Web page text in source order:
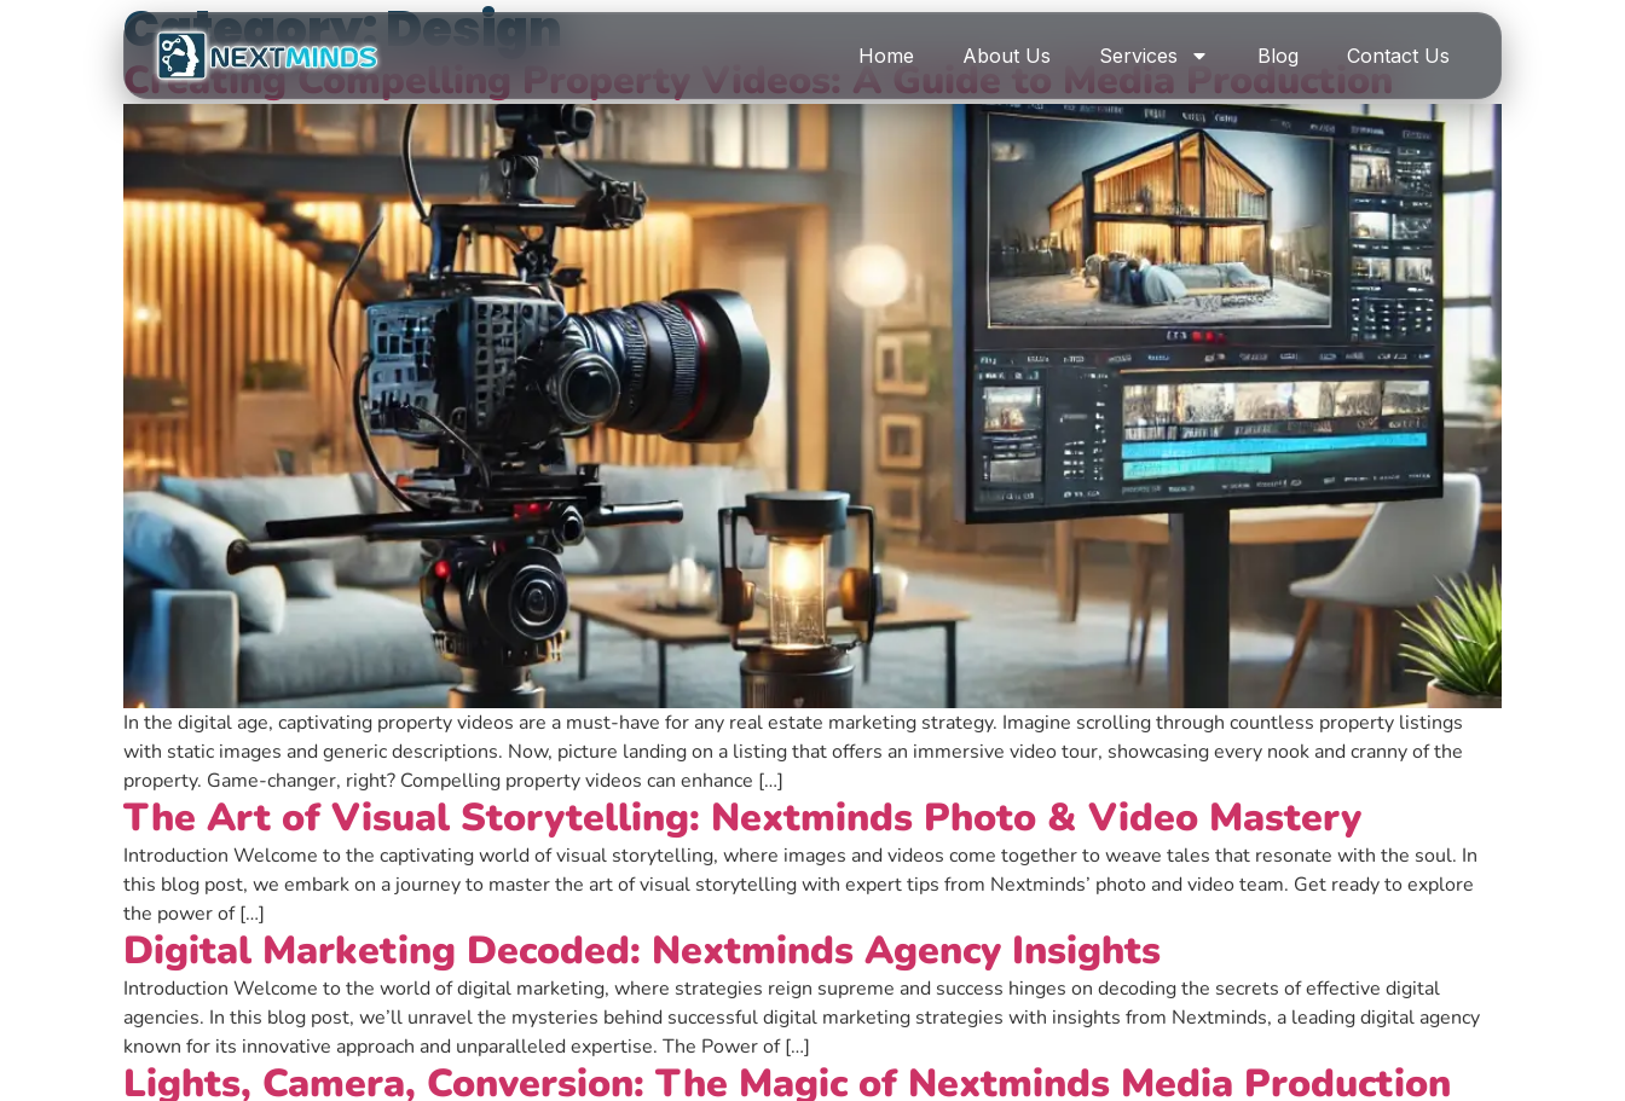
Home About Us Services Blog Contact Us
Category:Design
Creating Compelling Property Videos: A Guide to Media Production
In the digital age, captivating property videos are a must-have for any real estate marketing strategy. Imagine scrolling through countless property listings
with static images and generic descriptions. Now, picture landing on a listing that offers an immersive video tour, showcasing every nook and cranny of the
property. Game-changer, right? Compelling property videos can enhance […]
The Art of Visual Storytelling: Nextminds Photo & Video Mastery
Introduction Welcome to the captivating world of visual storytelling, where images and videos come together to weave tales that resonate with the soul. In
this blog post, we embark on a journey to master the art of visual storytelling with expert tips from Nextminds’ photo and video team. Get ready to explore
the power of […]
Digital Marketing Decoded: Nextminds Agency Insights
Introduction Welcome to the world of digital marketing, where strategies reign supreme and success hinges on decoding the secrets of effective digital
agencies. In this blog post, we’ll unravel the mysteries behind successful digital marketing strategies with insights from Nextminds, a leading digital agency
known for its innovative approach and unparalleled expertise. The Power of […]
Lights, Camera, Conversion: The Magic of Nextminds Media Production